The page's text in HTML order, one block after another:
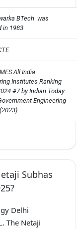
BTech  was
in 1983
All India
Institutes Ranking
by Indian Today
Engineering
Subhas
Delhi
The Netaji